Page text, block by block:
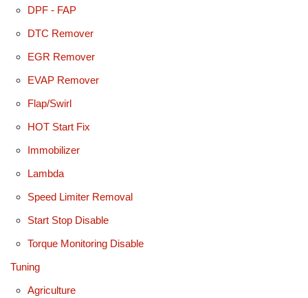
DPF - FAP
DTC Remover
EGR Remover
EVAP Remover
Flap/Swirl
HOT Start Fix
Immobilizer
Lambda
Speed Limiter Removal
Start Stop Disable
Torque Monitoring Disable
Tuning
Agriculture